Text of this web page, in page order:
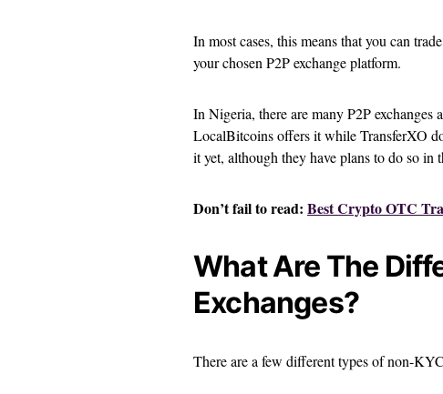
In most cases, this means that you can
your chosen P2P exchange platform.
In Nigeria, there are many P2P
LocalBitcoins offers it while TransferXO
it yet, although they have plans to do so in
Don’t fail to read: Best Crypto OTC
What Are The
Exchanges?
There are a few different types of non-